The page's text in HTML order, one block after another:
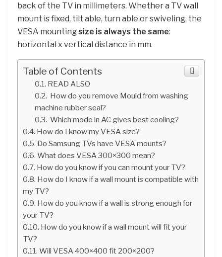
back of the TV in millimeters. Whether a TV wall
mount is fixed, tilt able, turn able or swiveling, the
VESA mountingsize is always the same:
horizontal x vertical distance in mm.
Table of Contents
READ ALSO
How do you remove Mould from washing
machine rubber seal?
Which mode in AC gives best cooling?
How do I know my VESA size?
Do Samsung TVs have VESA mounts?
What does VESA 300×300 mean?
How do you know if you can mount your TV?
How do I know if a wall mount is compatible with
my TV?
How do you know if a wall is strong enough for
your TV?
How do you know if a wall mount will fit your
TV?
Will VESA 400×400 fit 200×200?